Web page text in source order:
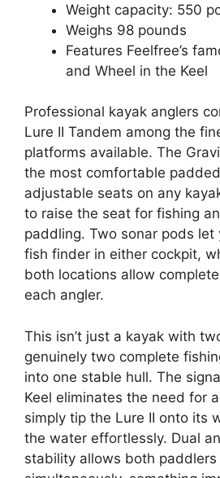
Weight capacity: 550
Weighs 98 pounds
Features Feelfree’s
and Wheel in the Keel
Professional kayak anglers
Lure II Tandem among the
platforms available. The
the most comfortable
adjustable seats on any
to raise the seat for fishing
paddling. Two sonar pods let
fish finder in either cockpit,
both locations allow
each angler.
This isn’t just a kayak with
genuinely two complete
into one stable hull. The
Keel eliminates the need for
simply tip the Lure II onto its
the water effortlessly. Dual
stability allows both